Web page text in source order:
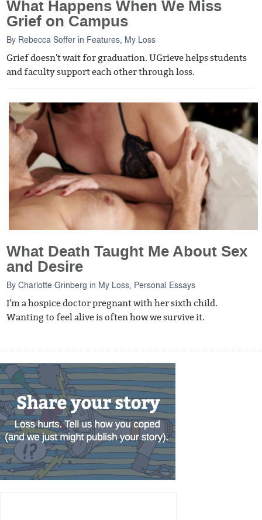
What Happens When We Miss
Grief on Campus
By Rebecca Soffer in Features My Loss
Grief doesn't wait for graduation. UGrieve helps students
and faculty support each other through loss.
What Death Taught Me About Sex
and Desire
ByCharlotte Grinberg in My Loss Personal Essays
I'm a hospice doctor pregnant with her sixth child.
Wanting to feel alive is often how we survive it.